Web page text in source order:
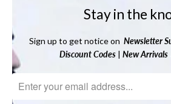
Stay in the
Sign up to get notice on Newsletter
Discount Codes| New Arrivals